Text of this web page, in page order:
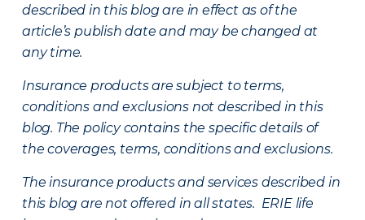
described in this blog are in effect as of the
article’s publish date and may be changed at
any time.
Insurance products are subject to terms,
conditions and exclusions not described in this
blog. The policy contains the specific details of
the coverages, terms, conditions and exclusions.
The insurance products and services described in
this blog are not offered in all states. ERIE life